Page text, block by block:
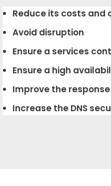
Reduce its costs and
Avoid dis­rup­tion
Ensure a ser­vices
Ensure a high
Improve the
Increase the DNS